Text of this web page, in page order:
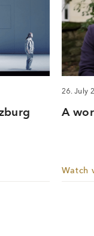
26. July
A
Watch